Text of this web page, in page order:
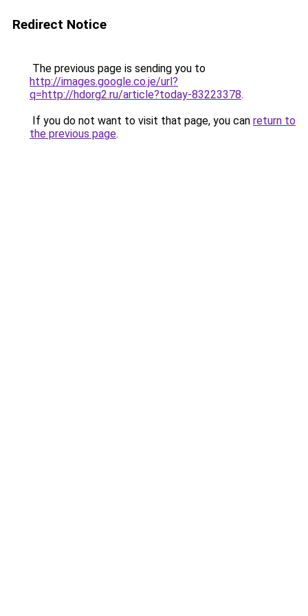
Redirect Notice
The previous page is sending you to
http://images.google.co.je/url?
q=http://hdorg2.ru/article?today-83223378.
If you do not want to visit that page, you can return to
the previous page.